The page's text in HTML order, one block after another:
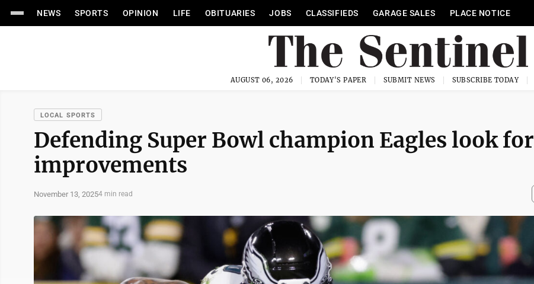
NEWS SPORTS OPINION LIFE OBITUARIES JOBS CLASSIFIEDS GARAGE SALES PLACE NOTICE
AUGUST 06, 2026 TODAY'S PAPER SUBMIT NEWS SUBSCRIBE TODAY
LOCAL SPORTS
Defending Super Bowl champion Eagles look for
improvements
November 13, 20254 min read